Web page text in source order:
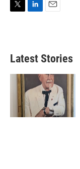
t
e
d
l
Latest Stories